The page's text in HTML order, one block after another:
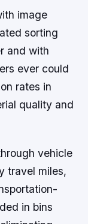
image
sorting
and with
ever could
rates in
quality and
vehicle
travel miles,
in bins